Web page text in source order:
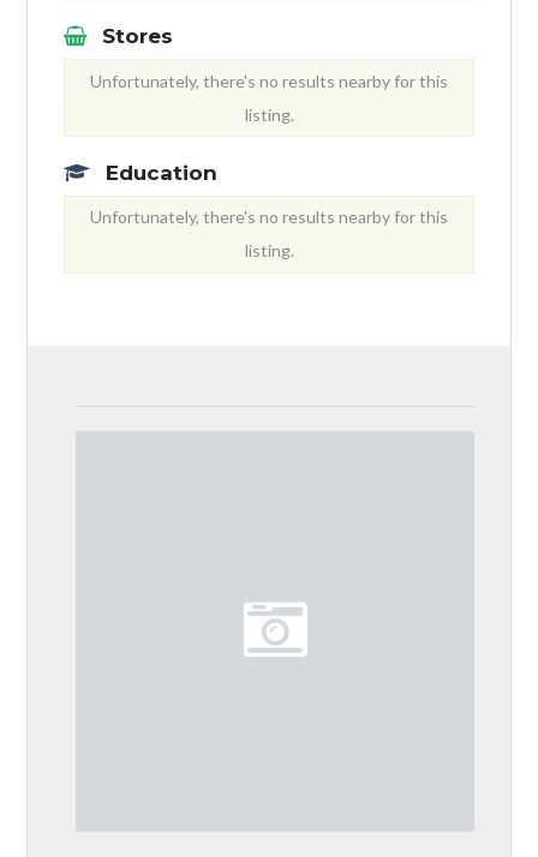
Stores
Unfortunately, there's no results nearby for this
listing.
Education
Unfortunately, there's no results nearby for this
listing.